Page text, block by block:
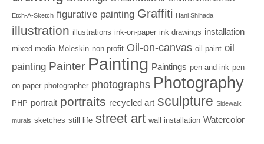
Etch-A-Sketch figurative painting Graffiti Hani Shihada
illustration illustrations ink-on-paper ink drawings installation
mixed media Moleskin non-profit Oil-on-canvas oil paint oil
painting Painter Painting Paintings pen-and-ink pen-
on-paper photographer photographs Photography
PHP portrait portraits recycled art sculpture Sidewalk
murals sketches still life street art wall installation Watercolor